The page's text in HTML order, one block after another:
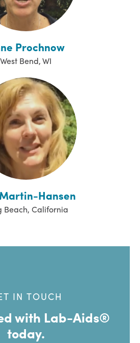
Prochnow
West Bend, WI
Hansen
Beach, California
IN TOUCH
with Lab-Aids®
today.